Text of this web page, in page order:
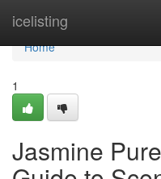
icelisting
Home
Home
1
Jasmine